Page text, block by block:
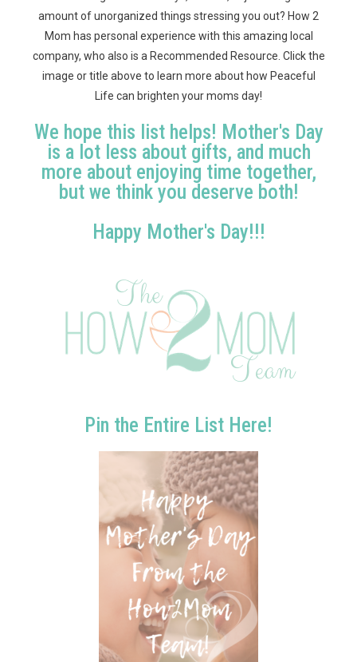
amount of unorganized things stressing you out? How 2
Mom has personal experience with this amazing local
company, who also is a Recommended Resource. Click the
image or title above to learn more about how Peaceful
Life can brighten your moms day!
We hope this list helps! Mother's Day
is a lot less about gifts, and much
more about enjoying time together,
but we think you deserve both!
Happy Mother's Day!!!
Pin the Entire List Here!